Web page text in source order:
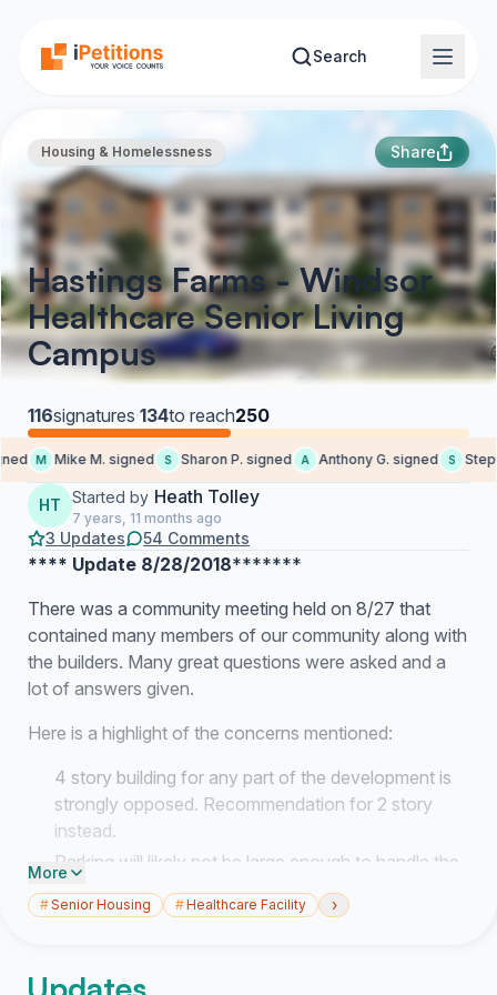
Search
Housing & Homelessness Share
Hastings Farms - Windsor
Healthcare Senior Living
Campus
116signatures·134to reach250
M Mike M. signed S Sharon P. signed A Anthony G. signed S
HT Started by Heath Tolley
7 years, 11 months ago
3 Updates 54 Comments
**** Update 8/28/2018*******
There was a community meeting held on 8/27 that
contained many members of our community along with
the builders. Many great questions were asked and a
lot of answers given.
Here is a highlight of the concerns mentioned:
4 story building for any part of the development is
strongly opposed. Recommendation for 2 story
instead.
Parking will likely not be large enough to handle the
residence of the senior living center + mental
rehabilitation facility + faculty
meaning:
More
#Senior Housing #Healthcare Facility ›